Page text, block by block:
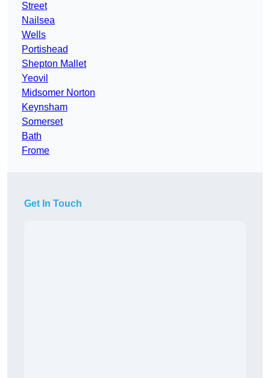
Street
Nailsea
Wells
Portishead
Shepton Mallet
Yeovil
Midsomer Norton
Keynsham
Somerset
Bath
Frome
Get In Touch